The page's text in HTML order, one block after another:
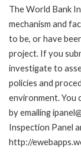
The World Bank
mechanism and
to be, or have
project. If you
investigate to
policies and
environment. You
by emailing
Inspection Panel
http://